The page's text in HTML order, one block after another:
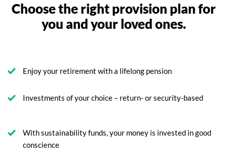
Choose the right provision plan for
you and your loved ones.
Enjoy your retirement with a lifelong pension
Investments of your choice – return- or security-based
With sustainability funds, your money is invested in good
conscience